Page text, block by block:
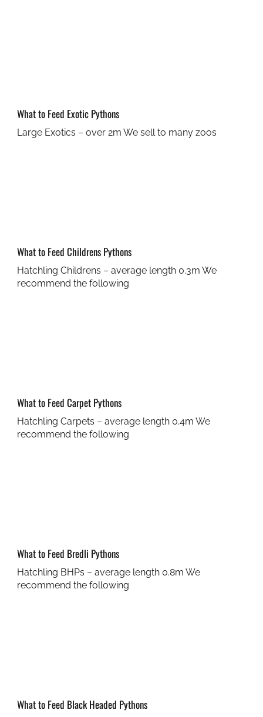
What to Feed Exotic Pythons
Large Exotics – over 2m We sell to many zoos
What to Feed Childrens Pythons
Hatchling Childrens – average length 0.3m We
recommend the following
What to Feed Carpet Pythons
Hatchling Carpets – average length 0.4m We
recommend the following
What to Feed Bredli Pythons
Hatchling BHPs – average length 0.8m We
recommend the following
What to Feed Black Headed Pythons